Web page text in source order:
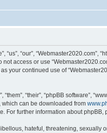
“us”, “our”,
access or use
your continued use of
“their”, “phpBB software”,
which can be downloaded from
For further information about phpBB,
hateful, threatening,